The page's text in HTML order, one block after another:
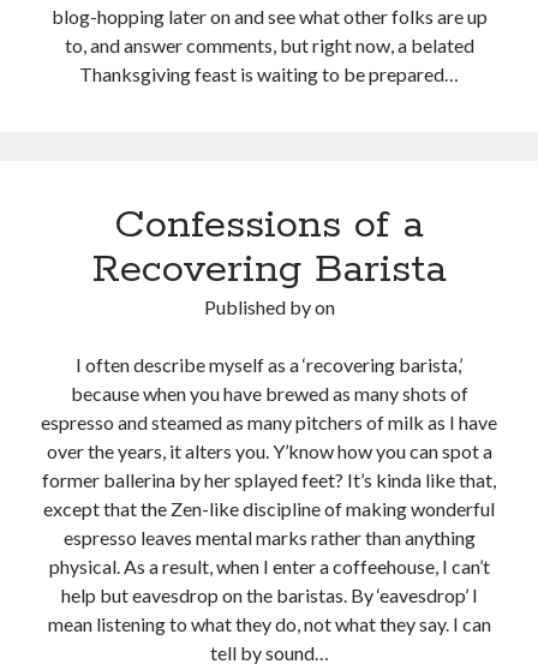
blog-hopping later on and see what other folks are up
to, and answer comments, but right now, a belated
Thanksgiving feast is waiting to be prepared…
Confessions of a
Recovering Barista
Published byon
I often describe myself as a ‘recovering barista,’
because when you have brewed as many shots of
espresso and steamed as many pitchers of milk as I have
over the years, it alters you. Y’know how you can spot a
former ballerina by her splayed feet? It’s kinda like that,
except that the Zen-like discipline of making wonderful
espresso leaves mental marks rather than anything
physical. As a result, when I enter a coffeehouse, I can’t
help but eavesdrop on the baristas. By ‘eavesdrop’ I
mean listening to what they do, not what they say. I can
tell by sound…